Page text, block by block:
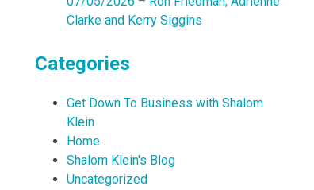
Clarke and Kerry Siggins
Categories
Get Down To Business with Shalom
Klein
Home
Shalom Klein's Blog
Uncategorized